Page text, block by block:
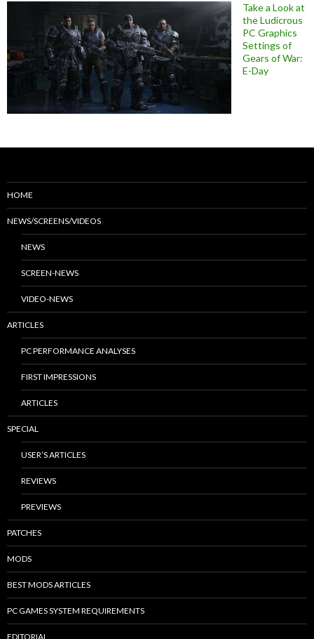
Take a Look at
the Ludicrous
PC Graphics
Settings of
Gears of War:
E-Day
HOME
NEWS/SCREENS/VIDEOS
NEWS
SCREEN-NEWS
VIDEO-NEWS
ARTICLES
PC PERFORMANCE ANALYSES
FIRST IMPRESSIONS
ARTICLES
SPECIAL
USER’S ARTICLES
REVIEWS
PREVIEWS
PATCHES
MODS
BEST MODS ARTICLES
PC GAMES SYSTEM REQUIREMENTS
EDITORIAL